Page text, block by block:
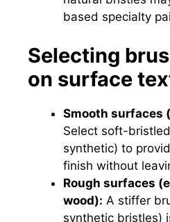
based specialty
Selecting
on surface
Smooth surfaces
Select soft-
synthetic) to
finish without
Rough surfaces
wood): A stiffer
synthetic bristles)